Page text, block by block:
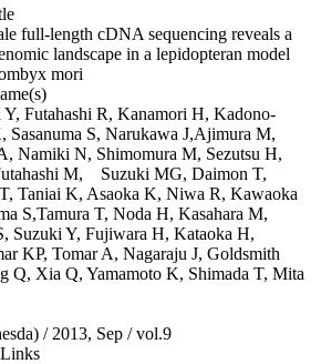
full-length cDNA sequencing reveals a
landscape in a lepidopteran model
mori
Y, Futahashi R, Kanamori H, Kadono-
Sasanuma S, Narukawa J,Ajimura M,
Namiki N, Shimomura M, Sezutsu H,
M, Suzuki MG, Daimon T,
Taniai K, Asaoka K, Niwa R, Kawaoka
S,Tamura T, Noda H, Kasahara M,
Suzuki Y, Fujiwara H, Kataoka H,
KP, Tomar A, Nagaraju J, Goldsmith
Q, Xia Q, Yamamoto K, Shimada T, Mita
/ 2013, Sep / vol.9